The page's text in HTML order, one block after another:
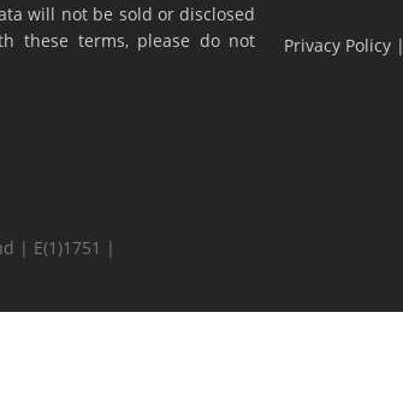
will not be sold or disclosed
these terms, please do not
Privacy Policy|
| E(1)1751 |